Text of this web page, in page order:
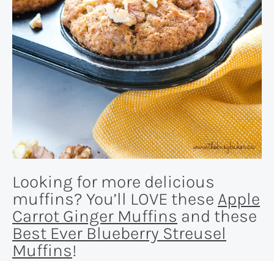
Looking for more delicious
muffins? You’ll LOVE these Apple
Carrot Ginger Muffins and these
Best Ever Blueberry Streusel
Muffins!